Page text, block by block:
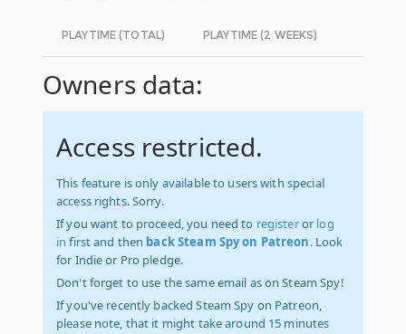
PLAYTIME (TOTAL) PLAYTIME (2 WEEKS)
Owners data:
Access restricted.
This feature is only available to users with special
access rights. Sorry.
If you want to proceed, you need to registeror log
in first and then back Steam Spy on Patreon. Look
for Indie or Pro pledge.
Don't forget to use the same email as on Steam Spy!
If you've recently backed Steam Spy on Patreon,
please note, that it might take around 15 minutes